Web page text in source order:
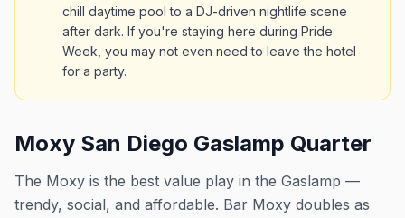
chill daytime pool to a DJ-driven nightlife scene
after dark. If you're staying here during Pride
Week, you may not even need to leave the hotel
for a party.
Moxy San Diego Gaslamp Quarter
The Moxy is the best value play in the Gaslamp —
trendy, social, and affordable. Bar Moxy doubles as